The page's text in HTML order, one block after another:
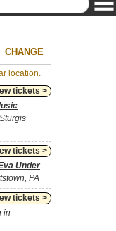
CHANGE
location.
tickets >
tickets >
Under
PA
tickets >
in